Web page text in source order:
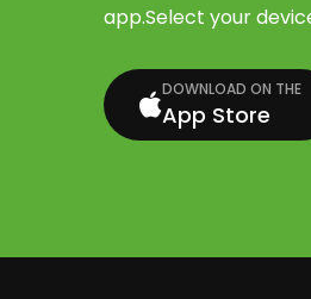
app.Select your
DOWNLOAD ON THE
App Store